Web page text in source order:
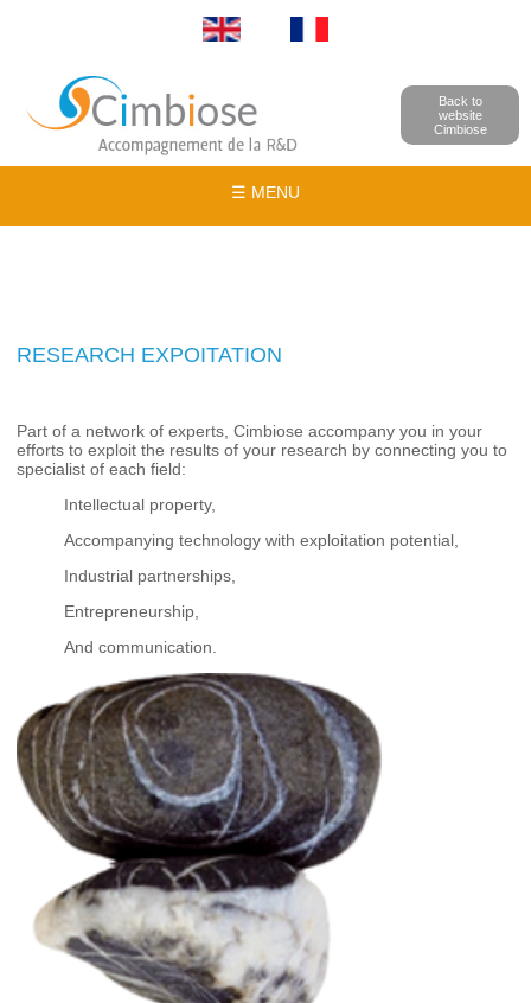
Back to
website
Cimbiose
☰ MENU
RESEARCH EXPOITATION
Part of a network of experts, Cimbiose accompany you in your
efforts to exploit the results of your research by connecting you to
specialist of each field:
Intellectual property,
Accompanying technology with exploitation potential,
Industrial partnerships,
Entrepreneurship,
And communication.